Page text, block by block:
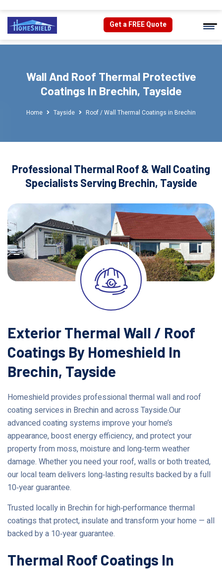
Get a FREE Quote
Wall And Roof Thermal Protective
Coatings In Brechin, Tayside
Home Tayside Roof / Wall Thermal Coatings in Brechin
Professional Thermal Roof & Wall Coating
Specialists Serving Brechin, Tayside
Exterior Thermal Wall / Roof
Coatings By Homeshield In
Brechin, Tayside
Homeshield provides professional thermal wall and roof
coating services in Brechin and across Tayside.Our
advanced coating systems improve your home’s
appearance, boost energy efficiency, and protect your
property from moss, moisture and long‑term weather
damage. Whether you need your roof, walls or both treated,
our local team delivers long‑lasting results backed by a full
10‑year guarantee.
Trusted locally in Brechin for high‑performance thermal
coatings that protect, insulate and transform your home — all
backed by a 10‑year guarantee.
Thermal Roof Coatings In